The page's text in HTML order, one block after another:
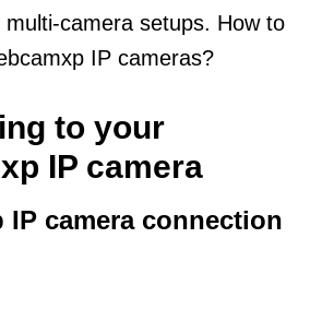
camera setups. How to
IP cameras?
to your
IP camera
IP camera connection